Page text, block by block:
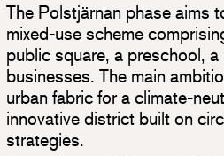
The Polstjärnan phase aims
mixed-use scheme
public square, a preschool,
businesses. The main
urban fabric for a climate-
innovative district built on
strategies.